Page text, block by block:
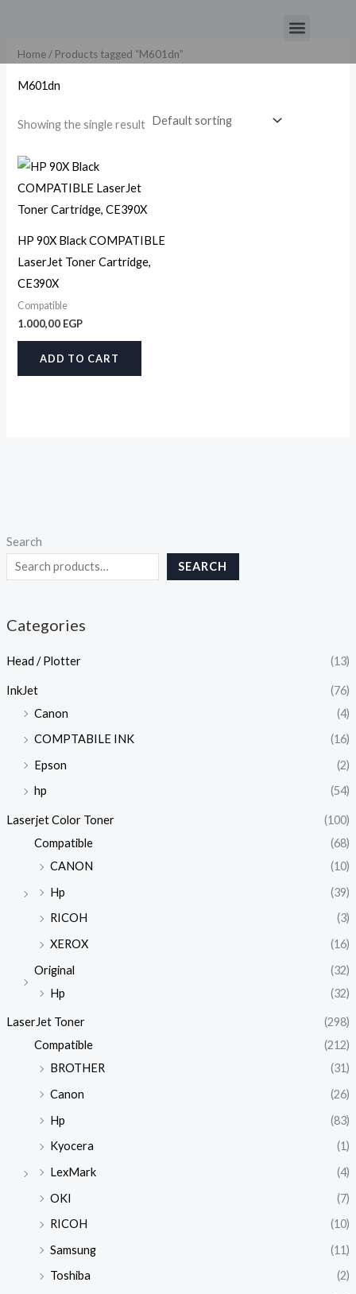
content
Menu
Search
SEARCH
Categories
Head / Plotter (13)
InkJet
(76)
Canon
(4)
COMPTABILE INK
(16)
Epson
(2)
hp
(54)
Laserjet Color Toner
(100)
Compatible
(68)
CANON
(10)
Hp
(39)
RICOH
(3)
XEROX
(16)
Original
(32)
Hp
(32)
LaserJet Toner
(298)
Compatible
(212)
BROTHER
(31)
Canon
(26)
Hp
(83)
Kyocera
(1)
LexMark
(4)
OKI
(7)
RICOH
(10)
Samsung
(11)
Toshiba
(2)
Home/ Products tagged “M601dn”
M601dn
Showing the single result
HP 90X Black COMPATIBLE
LaserJet Toner Cartridge,
CE390X
Compatible
1.000,00 EGP
ADD TO CART